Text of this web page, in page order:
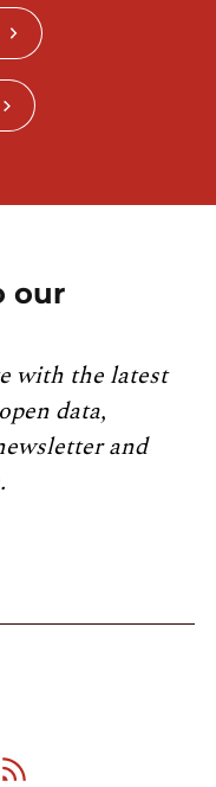
our
with the latest
data,
and